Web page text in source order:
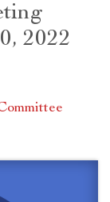
2022